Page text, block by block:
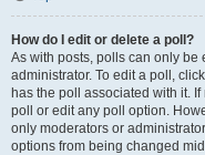
How do I edit or delete a poll?
As with posts, polls can only be
administrator. To edit a poll,
has the poll associated with it.
poll or edit any poll option.
only moderators or
options from being changed